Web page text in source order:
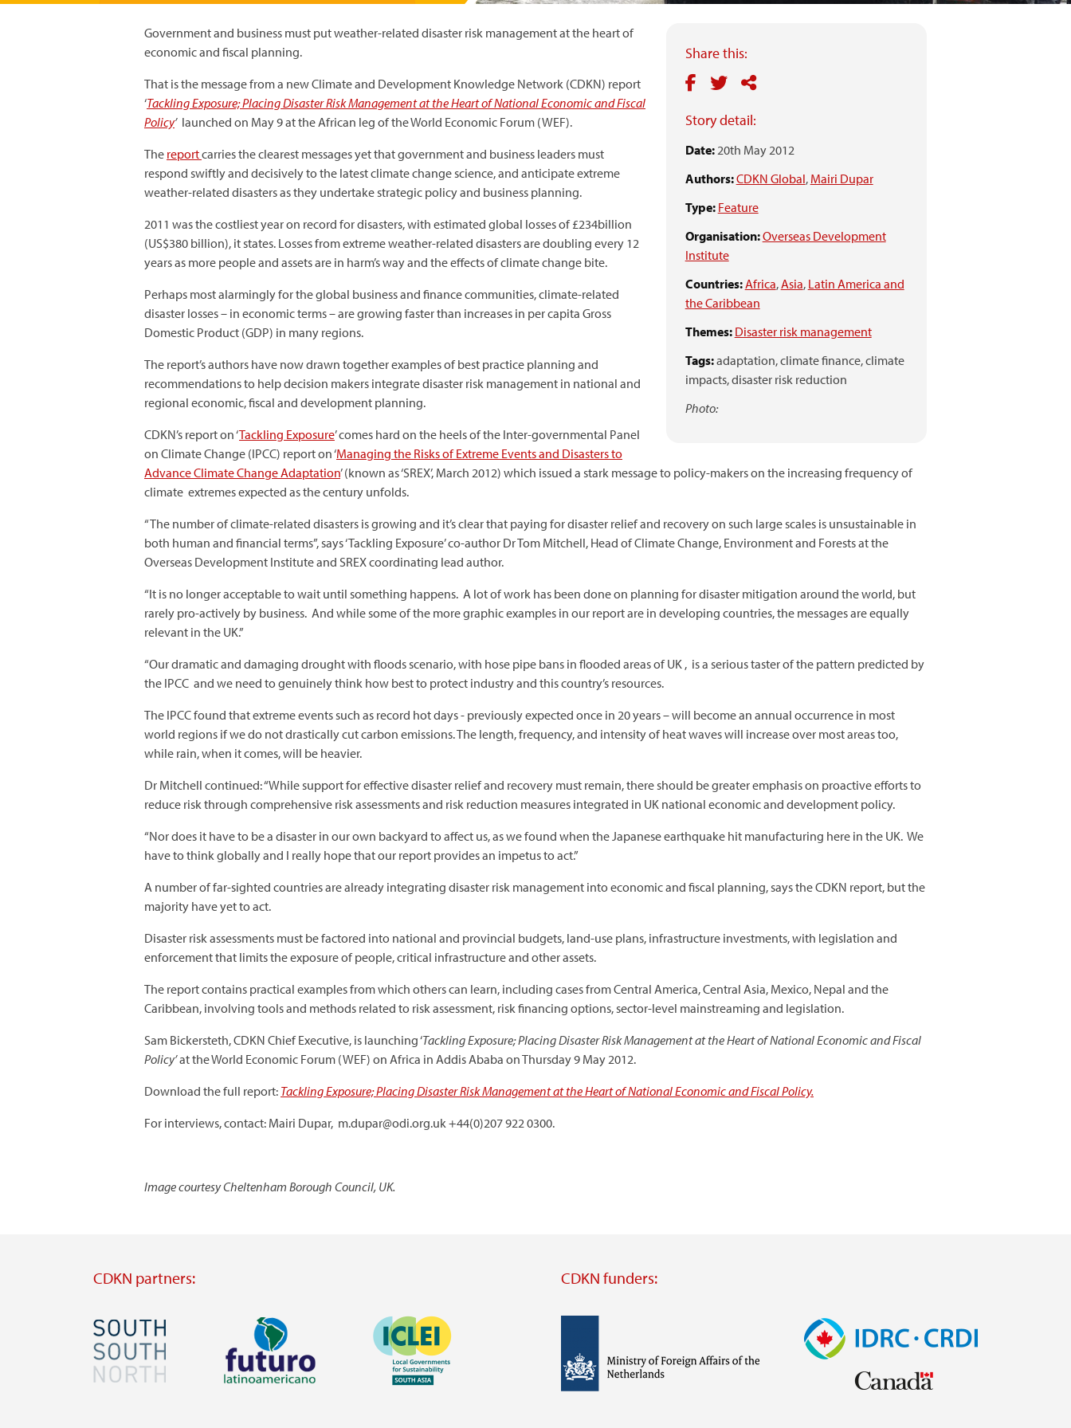
Share this:
Story detail:
Date:20th May 2012
Authors:CDKN Global, Mairi Dupar
Type: Feature
Organisation:Overseas Development
Institute
Countries:Africa,Asia, Latin America and
the Caribbean
Themes: Disaster risk management
Tags:adaptation,climate finance,climate
impacts,disaster risk reduction
Photo:
Government and business must put weather-related disaster risk management at the heart of
economic and fiscal planning.
That is the message from a new Climate and Development Knowledge Network (CDKN) report
‘Tackling Exposure; Placing Disaster Risk Management at the Heart of National Economic and Fiscal
Policy’launched on May 9 at the African leg of the World Economic Forum (WEF).
The reportcarries the clearest messages yet that government and business leaders must
respond swiftly and decisively to the latest climate change science, and anticipate extreme
weather-related disasters as they undertake strategic policy and business planning.
2011 was the costliest year on record for disasters, with estimated global losses of £234billion
(US$380 billion), it states. Losses from extreme weather-related disasters are doubling every 12
years as more people and assets are in harm’s way and the effects of climate change bite.
Perhaps most alarmingly for the global business and finance communities, climate-related
disaster losses – in economic terms – are growing faster than increases in per capita Gross
Domestic Product (GDP) in many regions.
The report’s authors have now drawn together examples of best practice planning and
recommendations to help decision makers integrate disaster risk management in national and
regional economic, fiscal and development planning.
CDKN’s report on ‘Tackling Exposure’ comes hard on the heels of the Inter-governmental Panel
on Climate Change (IPCC) report on ‘Managing the Risks of Extreme Events and Disasters to
Advance Climate Change Adaptation’ (known as ‘SREX’, March 2012) which issued a stark message to policy-makers on the increasing frequency of
climate extremes expected as the century unfolds.
“The number of climate-related disasters is growing and it’s clear that paying for disaster relief and recovery on such large scales is unsustainable in
both human and financial terms”, says ‘Tackling Exposure’ co-author Dr Tom Mitchell, Head of Climate Change, Environment and Forests at the
Overseas Development Institute and SREX coordinating lead author.
“It is no longer acceptable to wait until something happens. A lot of work has been done on planning for disaster mitigation around the world, but
rarely pro-actively by business. And while some of the more graphic examples in our report are in developing countries, the messages are equally
relevant in the UK.”
“Our dramatic and damaging drought with floods scenario, with hose pipe bans in flooded areas of UK , is a serious taster of the pattern predicted by
the IPCC and we need to genuinely think how best to protect industry and this country’s resources.
The IPCC found that extreme events such as record hot days - previously expected once in 20 years – will become an annual occurrence in most
world regions if we do not drastically cut carbon emissions. The length, frequency, and intensity of heat waves will increase over most areas too,
while rain, when it comes, will be heavier.
Dr Mitchell continued: “While support for effective disaster relief and recovery must remain, there should be greater emphasis on proactive efforts to
reduce risk through comprehensive risk assessments and risk reduction measures integrated in UK national economic and development policy.
“Nor does it have to be a disaster in our own backyard to affect us, as we found when the Japanese earthquake hit manufacturing here in the UK. We
have to think globally and I really hope that our report provides an impetus to act.”
A number of far-sighted countries are already integrating disaster risk management into economic and fiscal planning, says the CDKN report, but the
majority have yet to act.
Disaster risk assessments must be factored into national and provincial budgets, land-use plans, infrastructure investments, with legislation and
enforcement that limits the exposure of people, critical infrastructure and other assets.
The report contains practical examples from which others can learn, including cases from Central America, Central Asia, Mexico, Nepal and the
Caribbean, involving tools and methods related to risk assessment, risk financing options, sector-level mainstreaming and legislation.
Sam Bickersteth, CDKN Chief Executive, is launching ‘Tackling Exposure; Placing Disaster Risk Management at the Heart of National Economic and Fiscal
Policy’at the World Economic Forum (WEF) on Africa in Addis Ababa on Thursday 9 May 2012.
Download the full report: Tackling Exposure; Placing Disaster Risk Management at the Heart of National Economic and Fiscal Policy.
For interviews, contact: Mairi Dupar, m.dupar@odi.org.uk +44(0)207 922 0300.
Image courtesy Cheltenham Borough Council, UK.
CDKN partners:
Image Image Image
CDKN funders:
Image